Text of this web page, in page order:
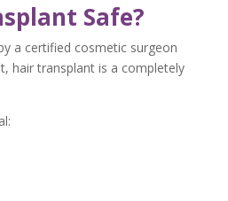
Safe?
a certified cosmetic surgeon
hair transplant is a completely